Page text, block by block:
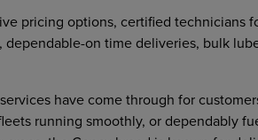
pricing options, certified technicians
on time deliveries, bulk
have come through for
running smoothly, or dependably